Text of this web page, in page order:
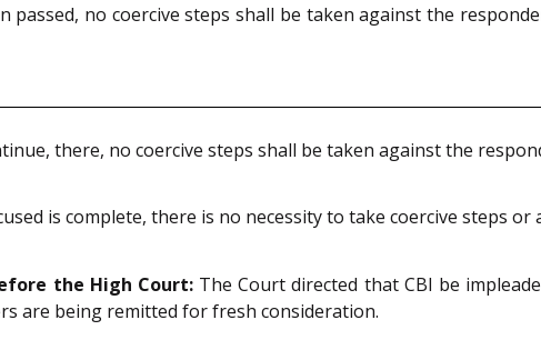
passed, no coercive steps shall be taken against the
there, no coercive steps shall be taken against the
is complete, there is no necessity to take coercive steps
the High Court:The Court directed that CBI be
are being remitted for fresh consideration.